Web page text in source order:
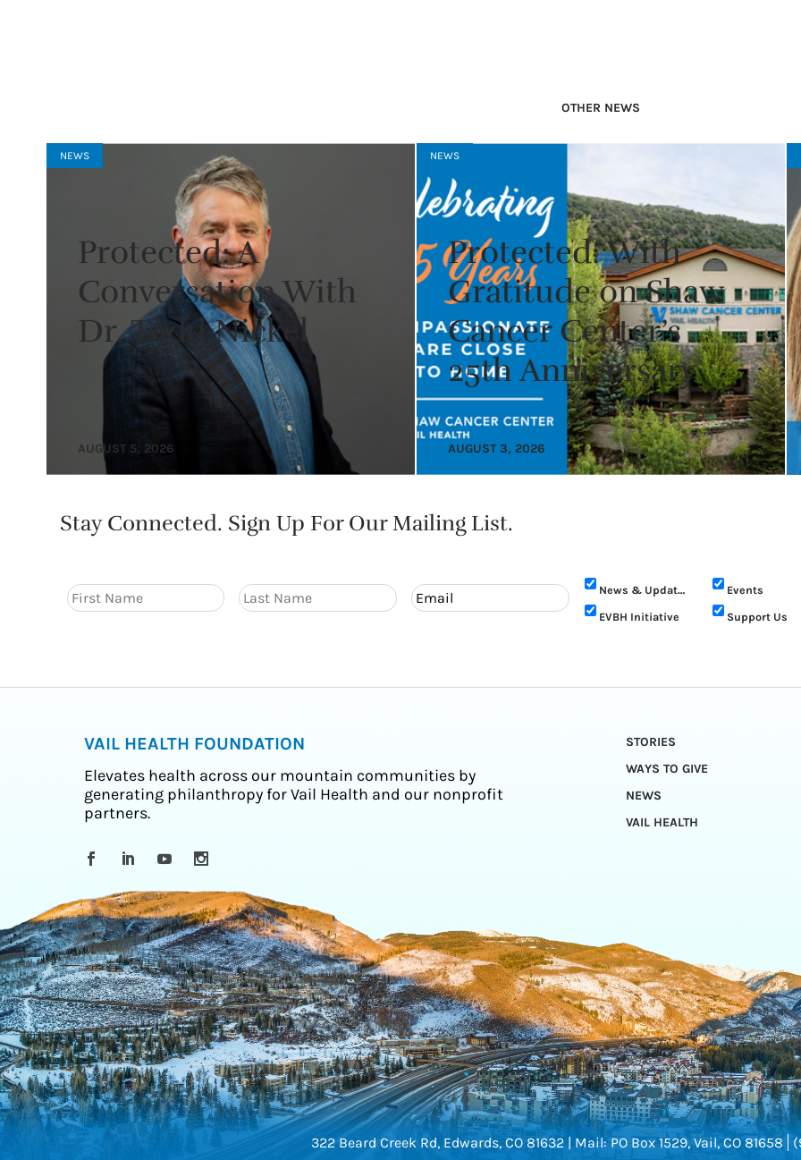
OTHER NEWS
NEWS
Protected: A
Conversation With
Dr. Todd Nickel
AUGUST 5, 2026
NEWS
Protected: With
Gratitude on Shaw
Cancer Center’s
25th Anniversary
AUGUST 3, 2026
Stay Connected. Sign Up For Our Mailing List.
News & Updates
Events
EVBH Initiative
Support Us
VAIL HEALTH FOUNDATION
Elevates health across our mountain communities by
generating philanthropy for Vail Health and our nonprofit
partners.
STORIES
WAYS TO GIVE
NEWS
VAIL HEALTH
322 Beard Creek Rd, Edwards, CO 81632 | Mail: PO Box 1529, Vail, CO 81658